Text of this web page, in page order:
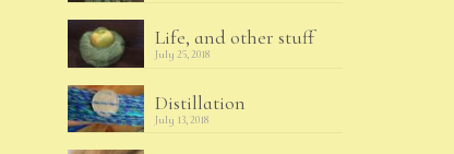
Life, and other stuff
July 25, 2018
Distillation
July 13, 2018